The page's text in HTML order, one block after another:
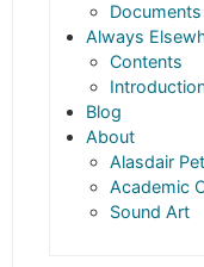
Documents
Always
Contents
Blog
About
Alasdair
Academic
Sound Art